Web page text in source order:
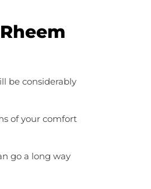
be considerably
of your comfort
go a long way